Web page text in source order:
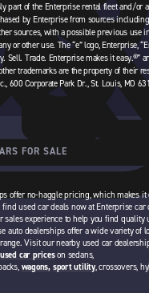
part of the Enterprise rental fleet and/or
by Enterprise from sources
sources, with a possible previous use
or other use. The “e” logo, Enterprise,
Sell. Trade. Enterprise makes it easy.®”
trademarks are the property of their
600 Corporate Park Dr., St. Louis, MO
FOR SALE
offer no-haggle pricing, which makes it
used car deals now at Enterprise car
sales experience to help you find quality
auto dealerships offer a wide variety of
Visit our nearby used car
used car priceson sedans,
wagons, sport utility, crossovers,